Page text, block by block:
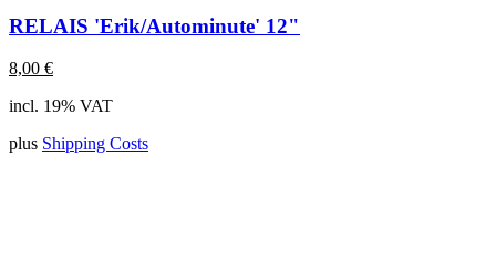
RELAIS 'Erik/Autominute' 12"
8,00 €
incl. 19% VAT
plus Shipping Costs